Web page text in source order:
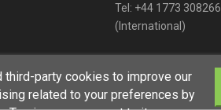
Tel: +44 1773 308266
(International)
party cookies to improve our
related to your preferences by